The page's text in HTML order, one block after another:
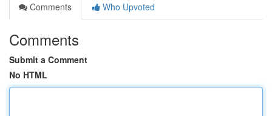
Comments
Who Upvoted
Comments
Submit a Comment
No HTML